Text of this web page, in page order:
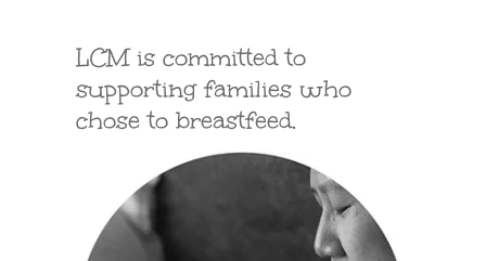
LCM is committed to
supporting families who
chose to breastfeed.